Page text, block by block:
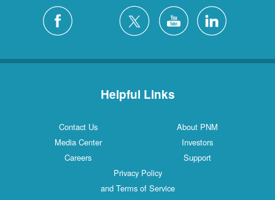
Helpful Links
Contact Us
About PNM
Media Center
Investors
Careers
Support
Privacy Policy
and Terms of Service